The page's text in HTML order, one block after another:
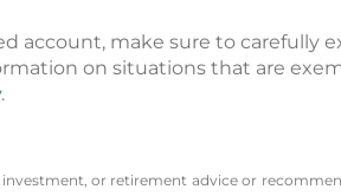
account, make sure to carefully
on situations that are
.
or retirement advice or